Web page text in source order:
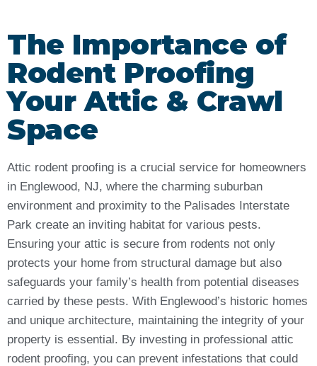
The Importance of
Rodent Proofing
Your Attic & Crawl
Space
Attic rodent proofing is a crucial service for homeowners
in Englewood, NJ, where the charming suburban
environment and proximity to the Palisades Interstate
Park create an inviting habitat for various pests.
Ensuring your attic is secure from rodents not only
protects your home from structural damage but also
safeguards your family’s health from potential diseases
carried by these pests. With Englewood’s historic homes
and unique architecture, maintaining the integrity of your
property is essential. By investing in professional attic
rodent proofing, you can prevent infestations that could